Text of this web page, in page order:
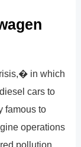
in which
cars to
famous to
operations
pollution